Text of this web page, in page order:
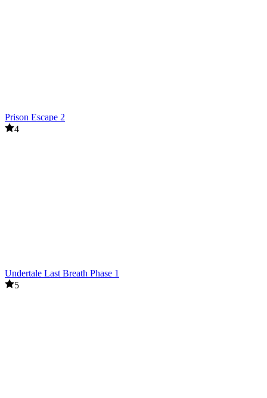
Prison Escape 2
4
Undertale Last Breath Phase 1
5